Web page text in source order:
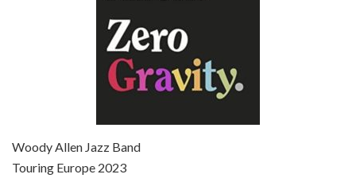
Jul 4, 2021 • 27:15
Woody Allen Jazz Band
Touring Europe 2023